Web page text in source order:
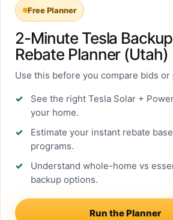
Free Planner
2-Minute Tesla
Rebate Planner (Utah)
Use this before you compare bids or
See the right Tesla Solar +
your home.
Estimate your instant rebate
programs.
Understand whole-home vs
backup options.
Run the Planner